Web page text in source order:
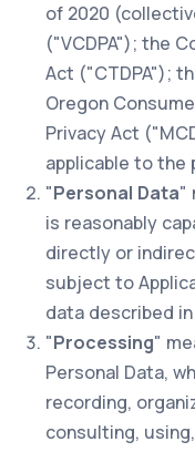
of 2020
("VCDPA"); the
Act ("CTDPA");
Oregon
Privacy Act
applicable to the
"Personal Data"
is reasonably
directly or
subject to
data described
"Processing"
Personal Data,
recording,
consulting,